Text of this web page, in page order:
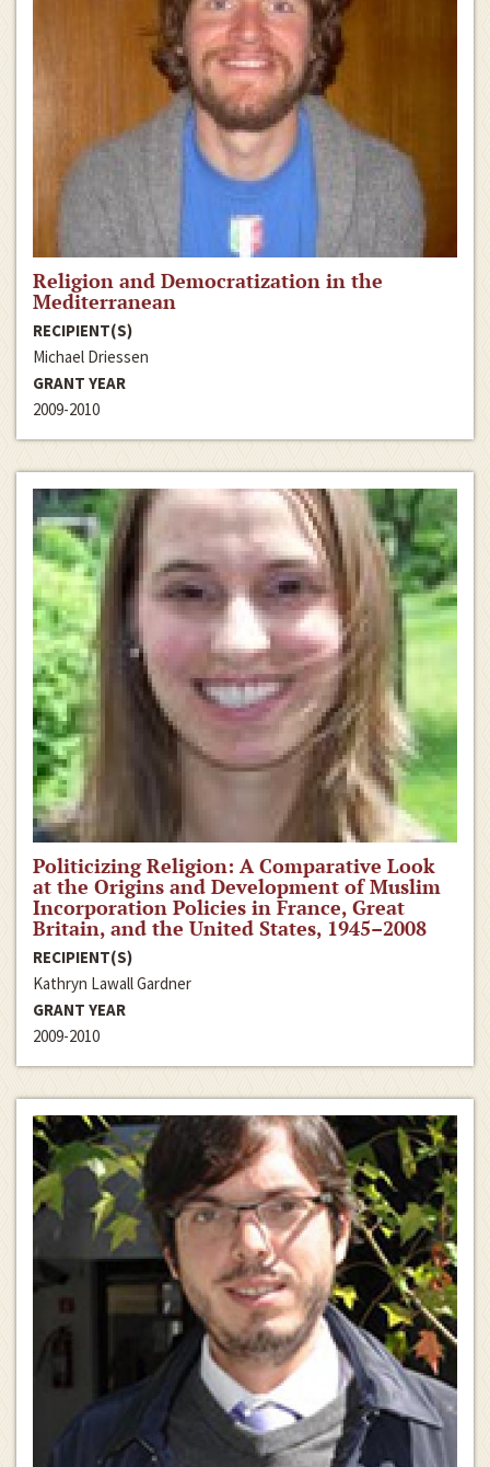
Religion and Democratization in the
Mediterranean
RECIPIENT(S)
Michael Driessen
GRANT YEAR
2009-2010
Politicizing Religion: A Comparative Look
at the Origins and Development of Muslim
Incorporation Policies in France, Great
Britain, and the United States, 1945–2008
RECIPIENT(S)
Kathryn Lawall Gardner
GRANT YEAR
2009-2010